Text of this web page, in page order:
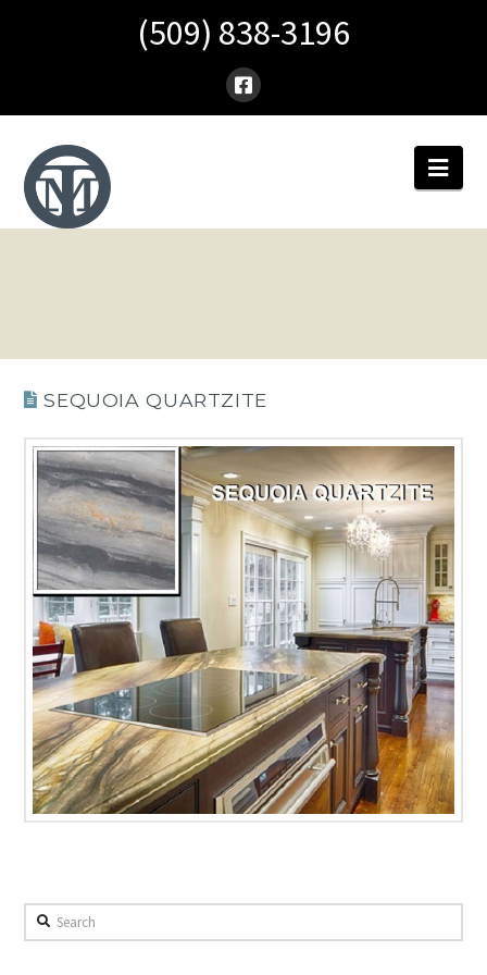
(509) 838-3196
SEQUOIA QUARTZITE
Search